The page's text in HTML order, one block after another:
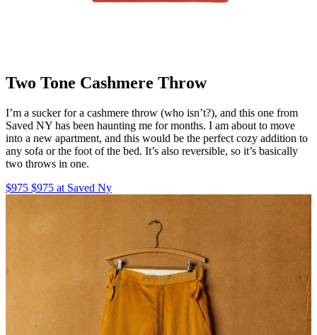
Two Tone Cashmere Throw
I’m a sucker for a cashmere throw (who isn’t?), and this one from
Saved NY has been haunting me for months. I am about to move
into a new apartment, and this would be the perfect cozy addition to
any sofa or the foot of the bed. It’s also reversible, so it’s basically
two throws in one.
$975 $975 at Saved Ny